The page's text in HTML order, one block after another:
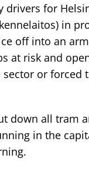
drivers for
in
off into an
at risk and
or forced
down all tram
in the